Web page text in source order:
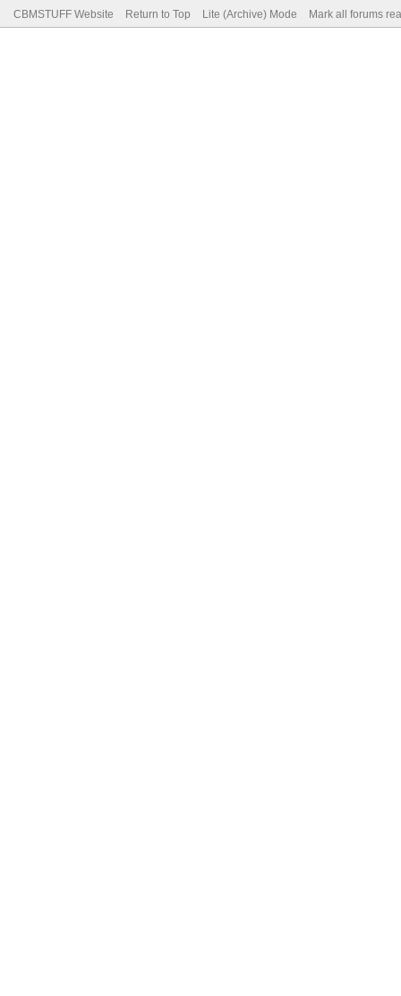
CBMSTUFF Website Return to Top Lite (Archive) Mode Mark all forums